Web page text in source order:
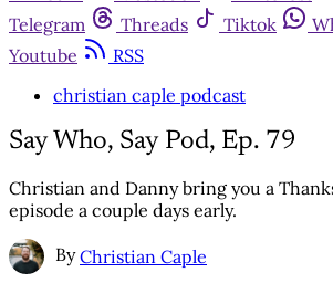
Telegram
Threads Tiktok
Youtube
RSS
christian caple podcast
Say Who, Say Pod, Ep. 79
Christian and Danny bring you a
episode a couple days early.
By Christian Caple